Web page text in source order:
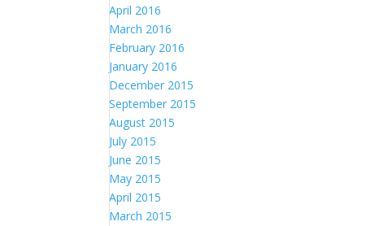
April 2016
March 2016
February 2016
January 2016
December 2015
September 2015
August 2015
July 2015
June 2015
May 2015
April 2015
March 2015